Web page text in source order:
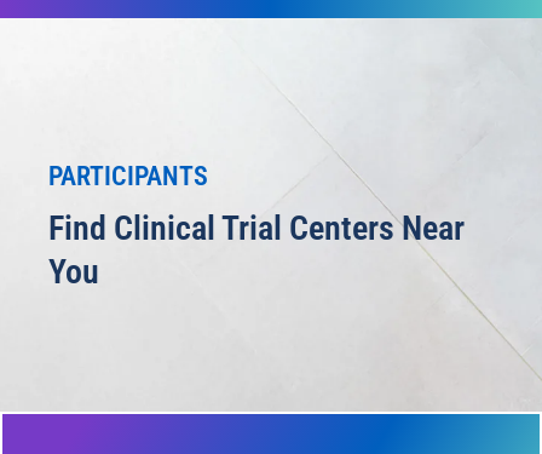
PARTICIPANTS
Find Clinical Trial Centers Near
You